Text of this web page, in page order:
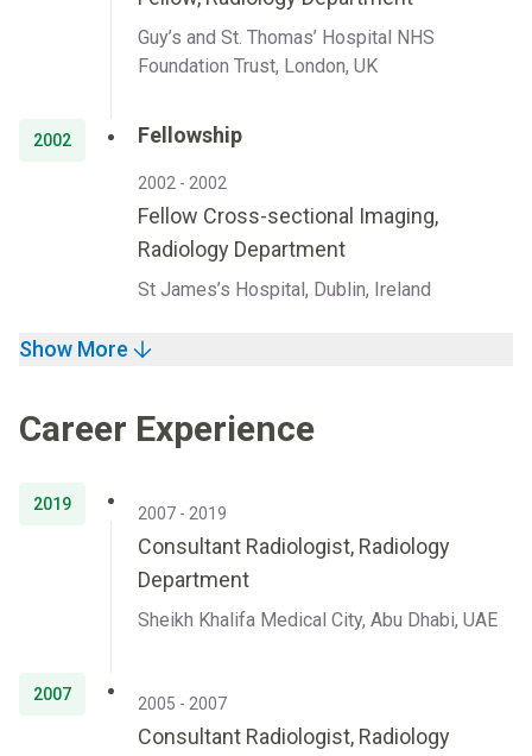
Guy’s and St. Thomas’ Hospital NHS
Foundation Trust, London, UK
2002 Fellowship
2002 - 2002
Fellow Cross-sectional Imaging,
Radiology Department
St James’s Hospital, Dublin, Ireland
Show More
Career Experience
2019 2007 - 2019
Consultant Radiologist, Radiology
Department
Sheikh Khalifa Medical City, Abu Dhabi, UAE
2007 2005 - 2007
Consultant Radiologist, Radiology